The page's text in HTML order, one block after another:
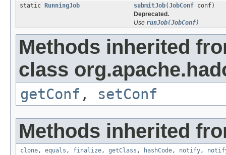
static
RunningJob submitJob(JobConf conf)
Deprecated.
Use runJob(JobConf)
Methods inherited
class
getConf , setConf
Methods inherited
clone, equals , finalize, getClass , hashCode, notify,